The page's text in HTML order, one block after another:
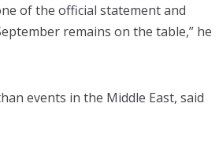
of the official statement and
remains on the table,” he
events in the Middle East, said